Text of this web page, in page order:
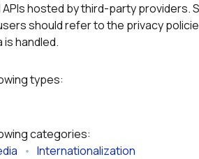
hosted by third-party providers.
should refer to the privacy
handled.
types:
categories:
• Internationalization